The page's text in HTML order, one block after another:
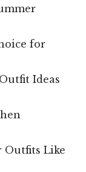
for
Ideas
Outfits Like